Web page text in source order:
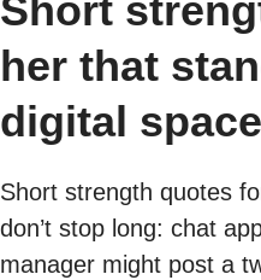
Short
her that
digital
Short strength quotes
don’t stop long: chat
manager might post a